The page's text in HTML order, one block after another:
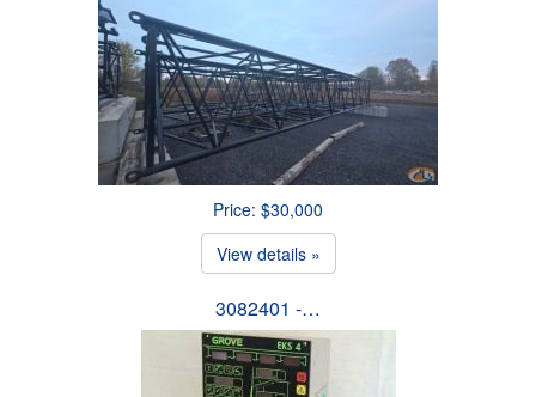
Price: $30,000
View details »
3082401 -…